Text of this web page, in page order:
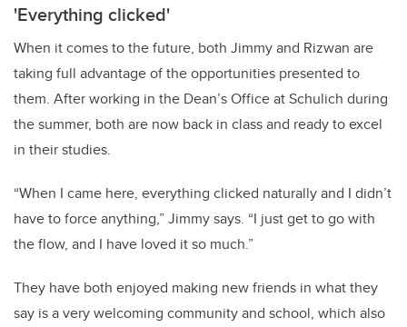
'Everything clicked'
When it comes to the future, both Jimmy and Rizwan are
taking full advantage of the opportunities presented to
them. After working in the Dean’s Office at Schulich during
the summer, both are now back in class and ready to excel
in their studies.
“When I came here, everything clicked naturally and I didn’t
have to force anything,” Jimmy says. “I just get to go with
the flow, and I have loved it so much.”
They have both enjoyed making new friends in what they
say is a very welcoming community and school, which also